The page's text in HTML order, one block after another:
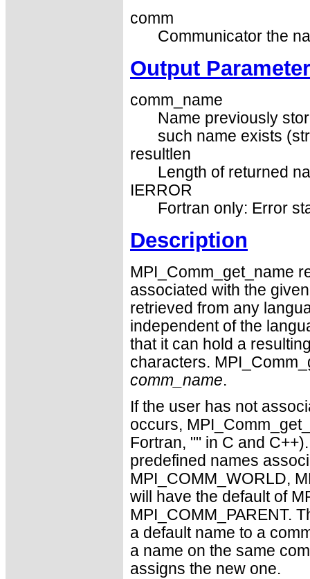
comm
Communicator the
Output Parameter
comm_name
Name previously
such name exists
resultlen
Length of returned
IERROR
Fortran only: Error
Description
MPI_Comm_get_name
associated with the
retrieved from any
independent of the
that it can hold a
characters.
comm_name.
If the user has not
occurs,
Fortran, "" in C and
predefined names
MPI_COMM_WORLD,
will have the default of
MPI_COMM_PARENT.
a default name to a
a name on the same
assigns the new one.